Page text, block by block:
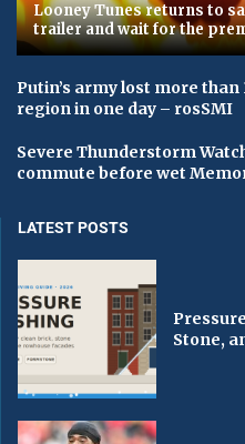
Looney Tunes returns to
trailer and wait for the
Putin’s army lost more
region in one day – rosSMI
Severe Thunderstorm
commute before wet
LATEST POSTS
Stone,